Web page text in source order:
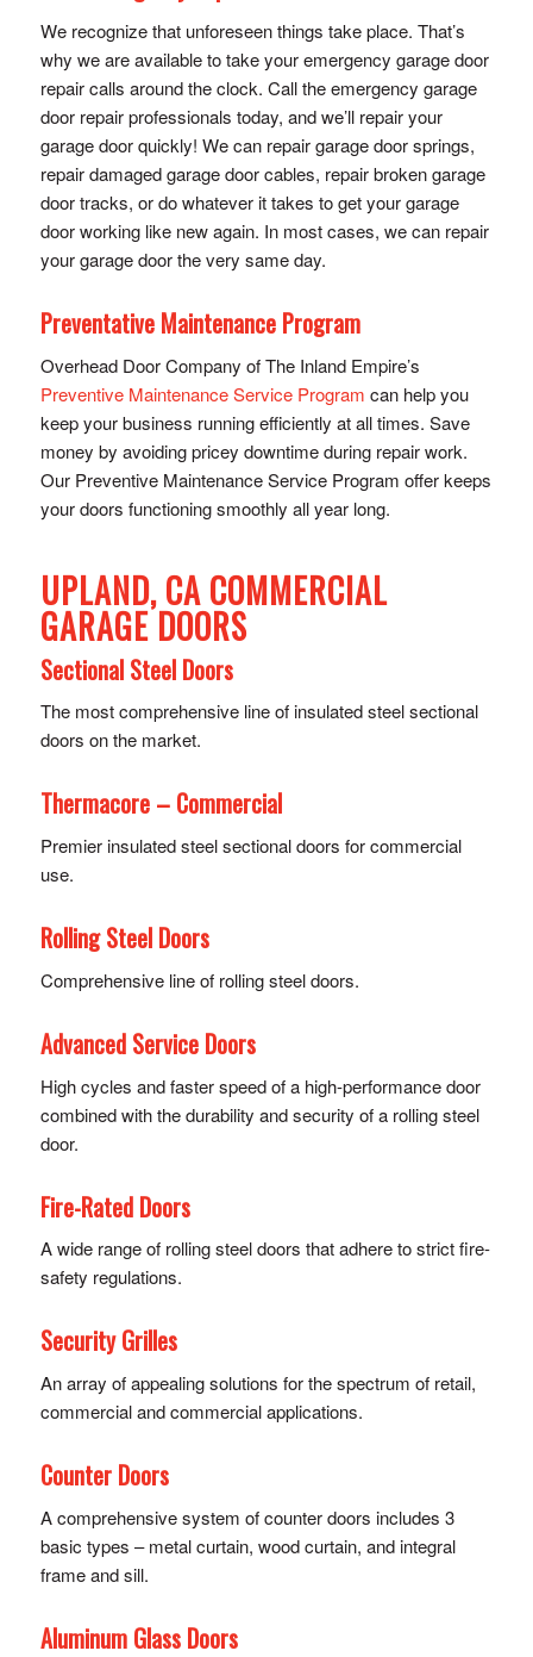
We recognize that unforeseen things take place. That’s
why we are available to take your emergency garage door
repair calls around the clock. Call the emergency garage
door repair professionals today, and we’ll repair your
garage door quickly! We can repair garage door springs,
repair damaged garage door cables, repair broken garage
door tracks, or do whatever it takes to get your garage
door working like new again. In most cases, we can repair
your garage door the very same day.
Preventative Maintenance Program
Overhead Door Company of The Inland Empire’s
Preventive Maintenance Service Program can help you
keep your business running efficiently at all times. Save
money by avoiding pricey downtime during repair work.
Our Preventive Maintenance Service Program offer keeps
your doors functioning smoothly all year long.
UPLAND, CA COMMERCIAL
GARAGE DOORS
Sectional Steel Doors
The most comprehensive line of insulated steel sectional
doors on the market.
Thermacore – Commercial
Premier insulated steel sectional doors for commercial
use.
Rolling Steel Doors
Comprehensive line of rolling steel doors.
Advanced Service Doors
High cycles and faster speed of a high-performance door
combined with the durability and security of a rolling steel
door.
Fire-Rated Doors
A wide range of rolling steel doors that adhere to strict fire-
safety regulations.
Security Grilles
An array of appealing solutions for the spectrum of retail,
commercial and commercial applications.
Counter Doors
A comprehensive system of counter doors includes 3
basic types – metal curtain, wood curtain, and integral
frame and sill.
Aluminum Glass Doors